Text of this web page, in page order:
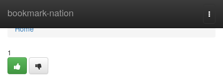
bookmark-nation
Home
Home
1